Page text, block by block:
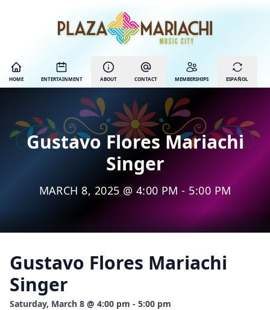
HOME ENTERTAINMENT ABOUT CONTACT MEMBERSHIPS ESPAÑOL
Gustavo Flores Mariachi
Singer
MARCH 8, 2025 @ 4:00 PM - 5:00 PM
Gustavo Flores Mariachi
Singer
Saturday, March 8 @ 4:00 pm - 5:00 pm